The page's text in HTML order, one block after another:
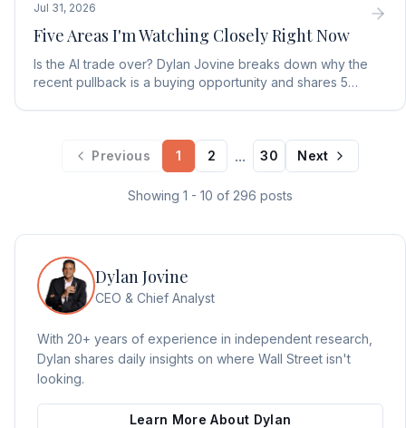
Jul 31, 2026
Five Areas I'm Watching Closely Right Now
Is the AI trade over? Dylan Jovine breaks down why the
recent pullback is a buying opportunity and shares 5
Previous 1 2 ... 30 Next
Showing 1 - 10 of 296 posts
Dylan Jovine
CEO & Chief Analyst
With 20+ years of experience in independent research,
Dylan shares daily insights on where Wall Street isn't
looking.
Learn More About Dylan